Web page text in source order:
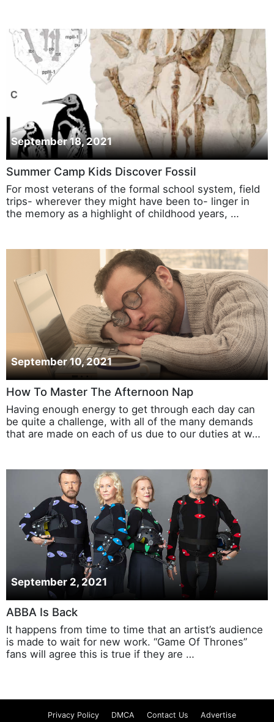
September 18, 2021
Summer Camp Kids Discover Fossil
For most veterans of the formal school system, field
trips- wherever they might have been to- linger in
the memory as a highlight of childhood years, …
September 10, 2021
How To Master The Afternoon Nap
Having enough energy to get through each day can
be quite a challenge, with all of the many demands
that are made on each of us due to our duties at w…
September 2, 2021
ABBA Is Back
It happens from time to time that an artist’s audience
is made to wait for new work. “Game Of Thrones”
fans will agree this is true if they are …
Privacy Policy DMCA Contact Us Advertise